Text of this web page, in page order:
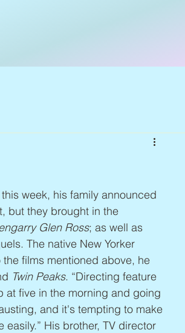
week, his family announced
but they brought in the
Glen Ross; as well as
The native New Yorker
films mentioned above, he
Twin Peaks. “Directing feature
at five in the morning and going
and it's tempting to make
His brother, TV director